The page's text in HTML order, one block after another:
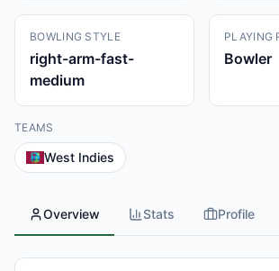
BOWLING STYLE
right-arm-fast-
medium
PLAYING
Bowler
TEAMS
West Indies
Overview Stats Profile